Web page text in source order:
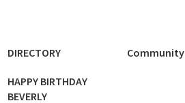
DIRECTORY Community
HAPPY BIRTHDAY
BEVERLY